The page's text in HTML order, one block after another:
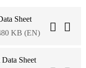
Sheet
KB (EN)
Sheet